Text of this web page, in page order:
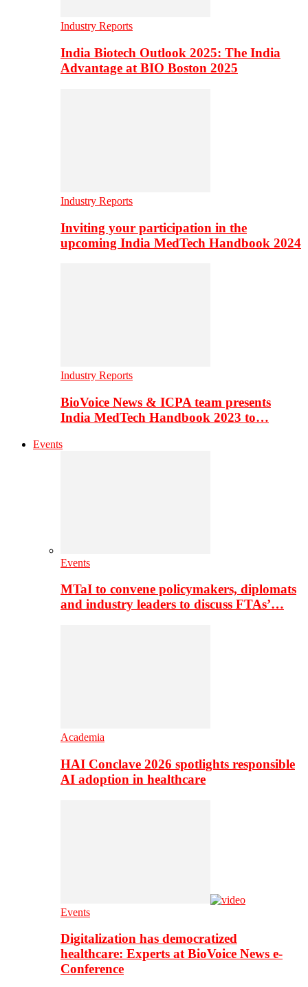
Industry Reports
India Biotech Outlook 2025: The India
Advantage at BIO Boston 2025
Industry Reports
Inviting your participation in the
upcoming India MedTech Handbook 2024
Industry Reports
BioVoice News & ICPA team presents
India MedTech Handbook 2023 to…
Events
Events
MTaI to convene policymakers, diplomats
and industry leaders to discuss FTAs’…
Academia
HAI Conclave 2026 spotlights responsible
AI adoption in healthcare
Events
Digitalization has democratized
healthcare: Experts at BioVoice News e-
Conference